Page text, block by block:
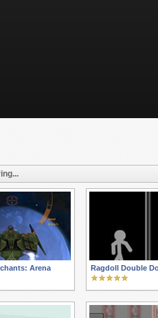
Arena Ragdoll Double